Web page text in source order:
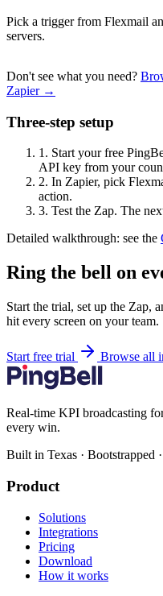
Pick a trigger from Flexmail
servers.
Don't see what you need?
Zapier →
Three-step setup
1. Start your free
API key from your
2. In Zapier, pick
action.
3. Test the Zap. The
Detailed walkthrough: see the
Ring the bell on
Start the trial, set up the Zap,
hit every screen on your team.
Start free trial Browse all
Real-time KPI broadcasting
every win.
Built in Texas · Bootstrapped
Product
Solutions
Integrations
Pricing
Download
How it works